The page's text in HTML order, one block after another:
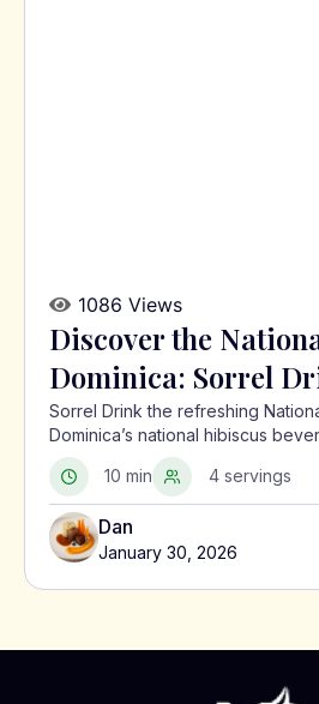
1086 Views
Discover the
Dominica: Sorrel
Sorrel Drink the refreshing
Dominica’s national hibiscus
significance in the Caribbean.
10 min
4 servings
Dan
January 30, 2026